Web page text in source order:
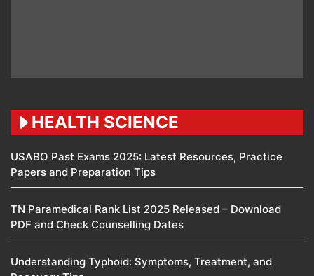
HEALTH SCIENCE
USABO Past Exams 2025: Latest Resources, Practice
Papers and Preparation Tips
TN Paramedical Rank List 2025 Released – Download
PDF and Check Counselling Dates
Understanding Typhoid: Symptoms, Treatment, and